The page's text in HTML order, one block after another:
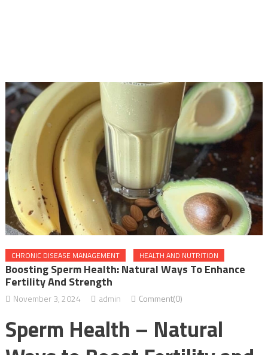
CHRONIC DISEASE MANAGEMENT HEALTH AND NUTRITION
Boosting Sperm Health: Natural Ways To Enhance
Fertility And Strength
November 3, 2024 admin Comment(0)
Sperm Health – Natural